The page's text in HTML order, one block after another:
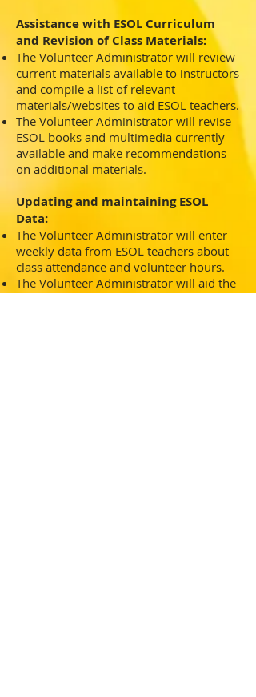
Assistance with ESOL Curriculum
and Revision of Class Materials:
The Volunteer Administrator will review
current materials available to instructors
and compile a list of relevant
materials/websites to aid ESOL teachers.
The Volunteer Administrator will revise
ESOL books and multimedia currently
available and make recommendations
on additional materials.
Updating and maintaining ESOL
Data:
The Volunteer Administrator will enter
weekly data from ESOL teachers about
class attendance and volunteer hours.
The Volunteer Administrator will aid the